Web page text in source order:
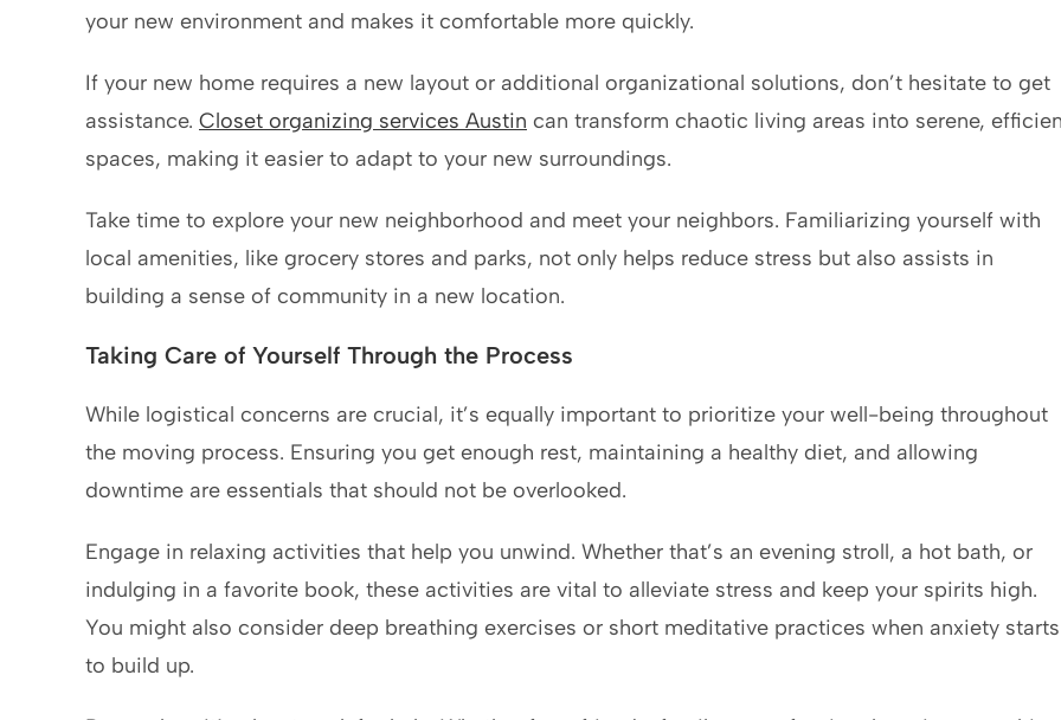
your new environment and makes it comfortable more quickly.
If your new home requires a new layout or additional organizational solutions, don’t hesitate to get
assistance. Closet organizing services Austin can transform chaotic living areas into serene,
spaces, making it easier to adapt to your new surroundings.
Take time to explore your new neighborhood and meet your neighbors. Familiarizing yourself with
local amenities, like grocery stores and parks, not only helps reduce stress but also assists in
building a sense of community in a new location.
Taking Care of Yourself Through the Process
While logistical concerns are crucial, it’s equally important to prioritize your well-being throughout
the moving process. Ensuring you get enough rest, maintaining a healthy diet, and allowing
downtime are essentials that should not be overlooked.
Engage in relaxing activities that help you unwind. Whether that’s an evening stroll, a hot bath, or
indulging in a favorite book, these activities are vital to alleviate stress and keep your spirits high.
You might also consider deep breathing exercises or short meditative practices when anxiety starts
to build up.